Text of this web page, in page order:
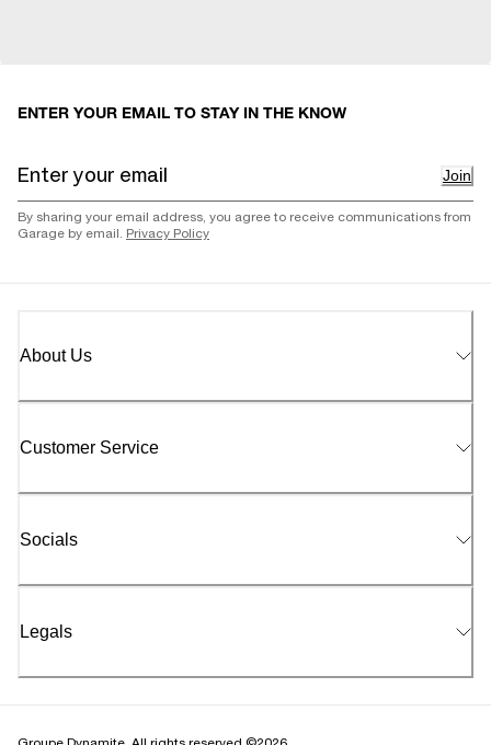
ENTER YOUR EMAIL TO STAY IN THE KNOW
Join
By sharing your email address, you agree to receive communications from
Garage by email. Privacy Policy
About Us
Customer Service
Socials
Legals